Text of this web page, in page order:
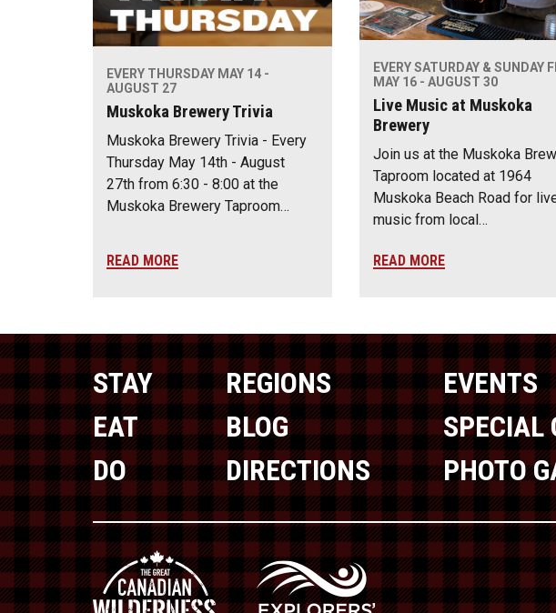
EVERY THURSDAY MAY 14 -
AUGUST 27
Muskoka Brewery Trivia
Muskoka Brewery Trivia - Every
Thursday May 14th - August
27th from 6:30 - 8:00 at the
Muskoka Brewery Taproom…
READ MORE
EVERY SATURDAY & SUNDAY
MAY 16 - AUGUST 30
Live Music at Muskoka
Brewery
Join us at the Muskoka
Taproom located at 1964
Muskoka Beach Road for
music from local…
READ MORE
STAY
EAT
DO
REGIONS
BLOG
DIRECTIONS
EVENTS
SPECIAL
PHOTO